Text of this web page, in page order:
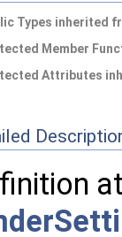
Types inherited
Member
Attributes